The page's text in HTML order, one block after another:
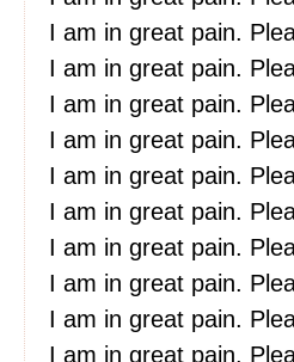
I am in great pain.
I am in great pain.
I am in great pain.
I am in great pain.
I am in great pain.
I am in great pain.
I am in great pain.
I am in great pain.
I am in great pain.
I am in great pain.